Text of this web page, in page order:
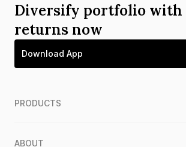
Diversify portfolio with
returns now
Download App
PRODUCTS
ABOUT